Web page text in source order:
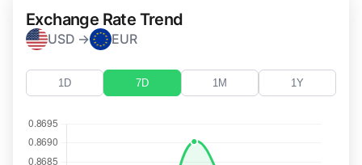
Exchange Rate Trend
USD → EUR
1D 7D 1M 1Y